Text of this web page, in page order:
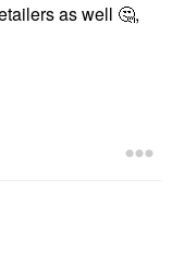
as well 🤔,